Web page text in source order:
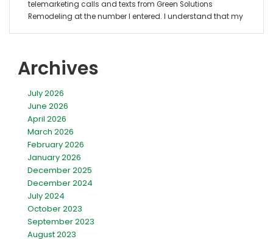
Archives
July 2026
June 2026
April 2026
March 2026
February 2026
January 2026
December 2025
December 2024
July 2024
October 2023
September 2023
August 2023